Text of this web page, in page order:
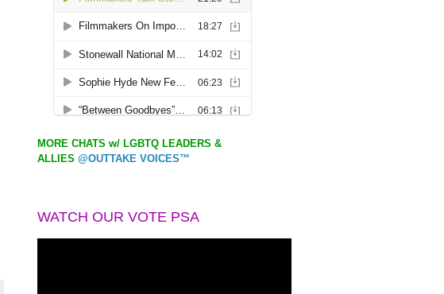
MORE CHATS w/ LGBTQ LEADERS &
ALLIES @OUTTAKE VOICES™
WATCH OUR VOTE PSA